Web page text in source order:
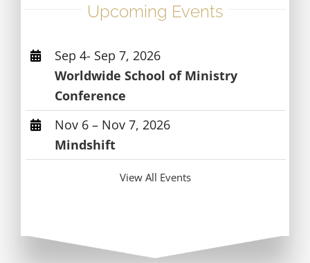
Upcoming Events
Sep 4- Sep 7, 2026
Worldwide School of Ministry
Conference
Nov 6 – Nov 7, 2026
Mindshift
View All Events